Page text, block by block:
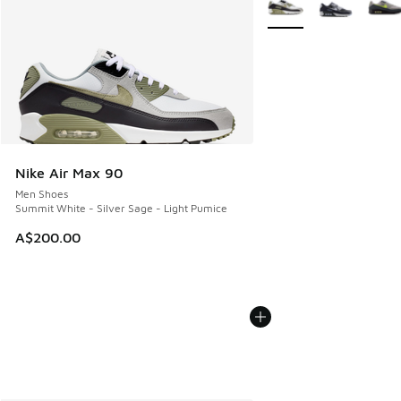
Nike Air Max 90
Men Shoes
Summit White - Silver Sage - Light Pumice
A$200.00